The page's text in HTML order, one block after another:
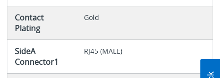
Contact
Plating
Gold
SideA
Connector1
RJ45 (MALE)